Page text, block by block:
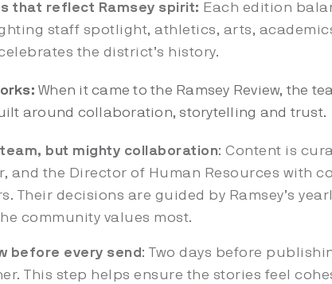
that reflect Ramsey spirit: Each edition
staff spotlight, athletics, arts,
the district’s history.
When it came to the Ramsey Review, the
around collaboration, storytelling and trust.
but mighty collaboration: Content is
and the Director of Human Resources with
Their decisions are guided by Ramsey’s
community values most.
before every send : Two days before
This step helps ensure the stories feel